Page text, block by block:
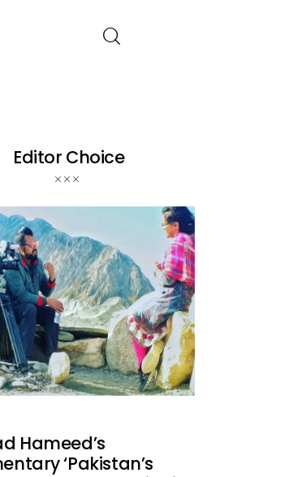
Editor Choice
Hameed’s
‘Pakistan’s